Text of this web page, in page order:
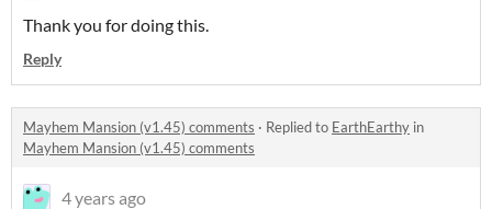
Thank you for doing this.
Reply
Mayhem Mansion (v1.45) comments · Replied to EarthEarthy in
Mayhem Mansion (v1.45) comments
4 years ago